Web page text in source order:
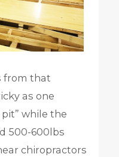
from that
as one
while the
500-600lbs
chiropractors